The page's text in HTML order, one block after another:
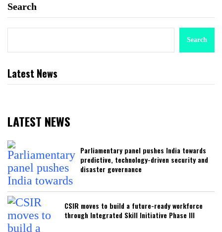
Search
Search
Latest News
LATEST NEWS
Parliamentary panel pushes India towards
predictive, technology-driven security and
disaster governance
CSIR moves to build a future-ready workforce
through Integrated Skill Initiative Phase III